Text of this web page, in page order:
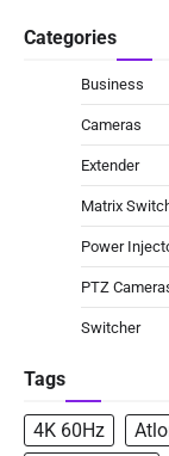
Categories
Business
Cameras
Extender
Matrix
Power
PTZ
Switcher
Tags
4K 60Hz